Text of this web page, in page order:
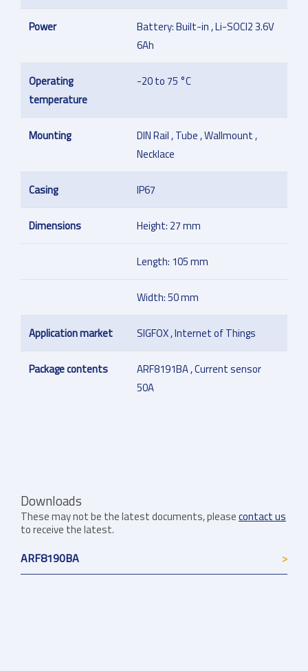
Power
Battery: Built-in , Li-SOCl2 3.6V
6Ah
Operating
temperature
-20 to 75 °C
Mounting
DIN Rail , Tube , Wallmount ,
Necklace
Casing IP67
Dimensions Height: 27 mm
Length: 105 mm
Width: 50 mm
Application market SIGFOX , Internet of Things
Package contents
ARF8191BA , Current sensor
50A
Downloads
These may not be the latest documents, pleasecontact us
to receive the latest.
ARF8190BA